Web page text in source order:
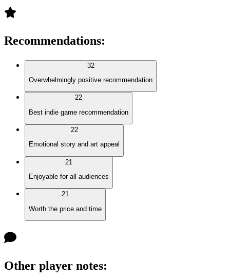
Recommendations:
32
Overwhelmingly positive recommendation
22
Best indie game recommendation
22
Emotional story and art appeal
21
Enjoyable for all audiences
21
Worth the price and time
Other player notes: